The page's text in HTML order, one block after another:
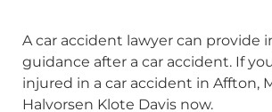
A car accident lawyer can provide
guidance after a car accident. If
injured in a car accident in Affton,
Halvorsen Klote Davis now.